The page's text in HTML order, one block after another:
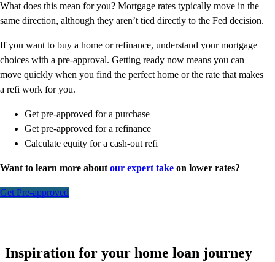
What does this mean for you? Mortgage rates typically move in the
same direction, although they aren’t tied directly to the Fed decision.
If you want to buy a home or refinance, understand your mortgage
choices with a pre-approval. Getting ready now means you can
move quickly when you find the perfect home or the rate that makes
a refi work for you.
Get pre-approved for a purchase
Get pre-approved for a refinance
Calculate equity for a cash-out refi
Want to learn more about our expert take on lower rates?
Get Pre-approved
Inspiration for your home loan journey